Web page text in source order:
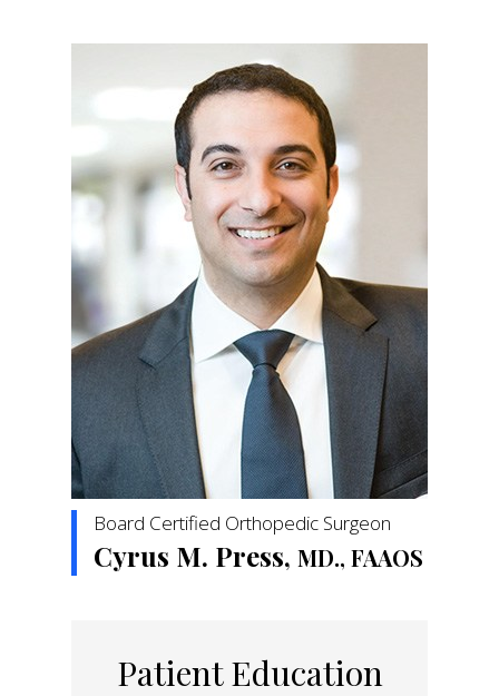
Board Certified Orthopedic Surgeon
Cyrus M. Press, MD., FAAOS
Patient Education